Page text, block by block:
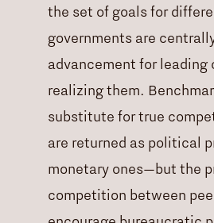
the set of goals for
governments are
advancement for leading
realizing them.
substitute for true
are returned as political
monetary ones—but the
competition between